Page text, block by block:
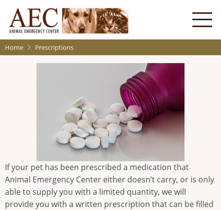
main
content
Home Prescriptions
If your pet has been prescribed a medication that
Animal Emergency Center either doesn’t carry, or is only
able to supply you with a limited quantity, we will
provide you with a written prescription that can be filled